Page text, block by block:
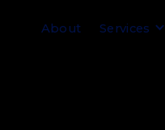
About Services